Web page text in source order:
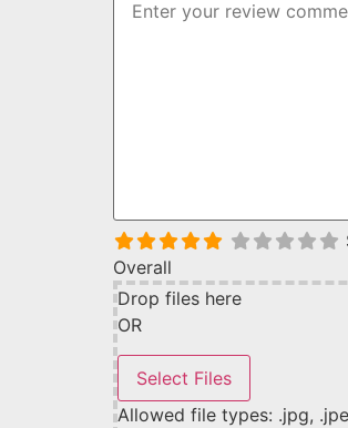
Overall
Drop files here
OR
Allowed file types: .jpg,